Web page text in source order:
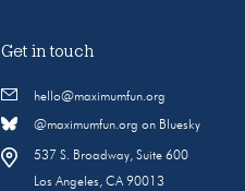
Get in touch
hello@maximumfun.org
@maximumfun.org on Bluesky
537 S. Broadway, Suite 600
Los Angeles, CA 90013